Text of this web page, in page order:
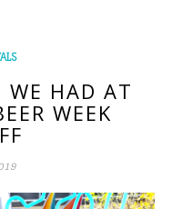
WE HAD AT
WEEK